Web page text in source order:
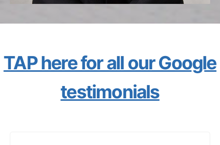
TAP here for all our Google
testimonials